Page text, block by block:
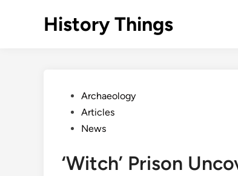
History Things
PostedArchaeology
Articles
News
‘Witch’ Prison